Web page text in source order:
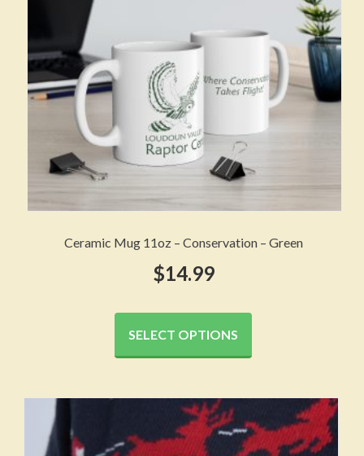
on
product
page
Ceramic Mug 11oz – Conservation – Green
$14.99
SELECT OPTIONS
This
has
variants.
The
options